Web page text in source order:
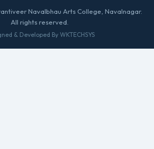
Navalbhau Arts College, Navalnagar.
All rights reserved.
& Developed By WKTECHSYS